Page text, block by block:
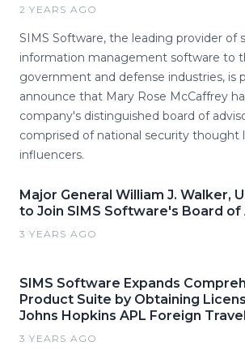
2 YEARS AGO
SIMS Software, the leading provider of
information management software to
government and defense industries, is
announce that Mary Rose McCaffrey
company's distinguished board of
comprised of national security thought
influencers.
Major General William J. Walker,
to Join SIMS Software's Board of
3 YEARS AGO
SIMS Software Expands
Product Suite by Obtaining
Johns Hopkins APL Foreign
3 YEARS AGO